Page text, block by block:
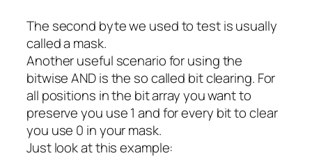
The second byte we used to test is usually
called a mask.
Another useful scenario for using the
bitwise AND is the so called bit clearing. For
all positions in the bit array you want to
preserve you use 1 and for every bit to clear
you use 0 in your mask.
Just look at this example: